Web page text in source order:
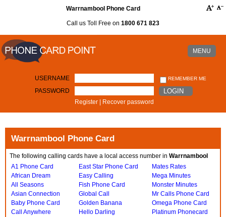
Warrnambool Phone Card
Call us Toll Free on 1800 671 823
MENU
USERNAME REMEMBER ME
PASSWORD LOGIN
Register Recover password
Warrnambool Phone Card
The following calling cards have a local access number inWarrnambool
A1 Phone Card
African Dream
All Seasons
Asian Connection
Baby Phone Card
Call Anywhere
East Star Phone Card
Easy Calling
Fish Phone Card
Global Call
Golden Banana
Hello Darling
Mates Rates
Mega Minutes
Monster Minutes
Mr Calls Phone Card
Omega Phone Card
Platinum Phonecard